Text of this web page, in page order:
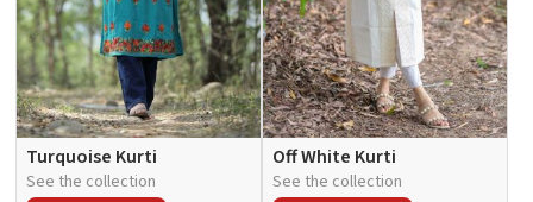
Turquoise Kurti
See the collection
Off White Kurti
See the collection